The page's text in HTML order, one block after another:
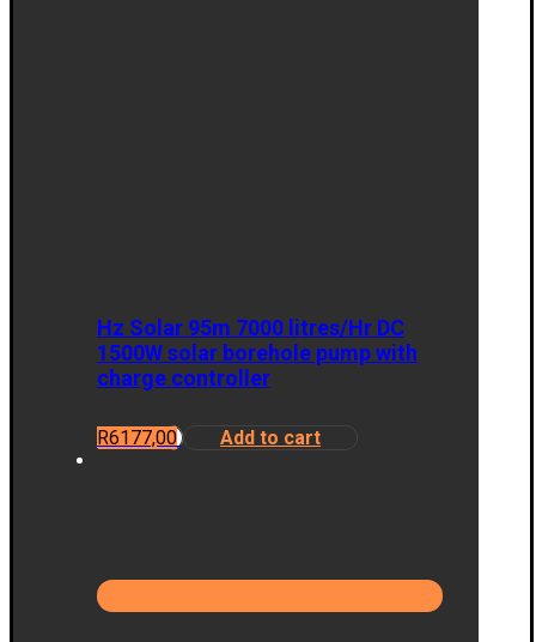
Hz Solar 95m 7000 litres/Hr DC
1500W solar borehole pump with
charge controller
R6177,00 Add to cart